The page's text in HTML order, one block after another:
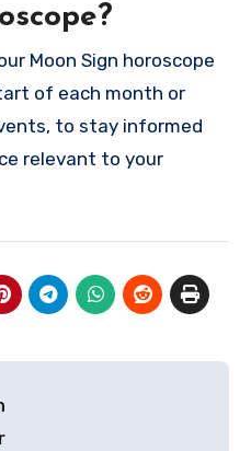
Moon Sign horoscope
of each month or
to stay informed
relevant to your